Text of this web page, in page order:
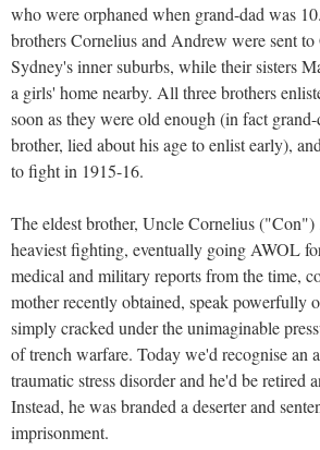
who were orphaned when grand-dad was
brothers Cornelius and Andrew were sent
Sydney's inner suburbs, while their sisters
a girls' home nearby. All three brothers
soon as they were old enough (in fact
brother, lied about his age to enlist early),
to fight in 1915-16.
The eldest brother, Uncle Cornelius ("Con")
heaviest fighting, eventually going AWOL
medical and military reports from the time,
mother recently obtained, speak powerfully
simply cracked under the unimaginable
of trench warfare. Today we'd recognise an
traumatic stress disorder and he'd be retired
Instead, he was branded a deserter and
imprisonment.